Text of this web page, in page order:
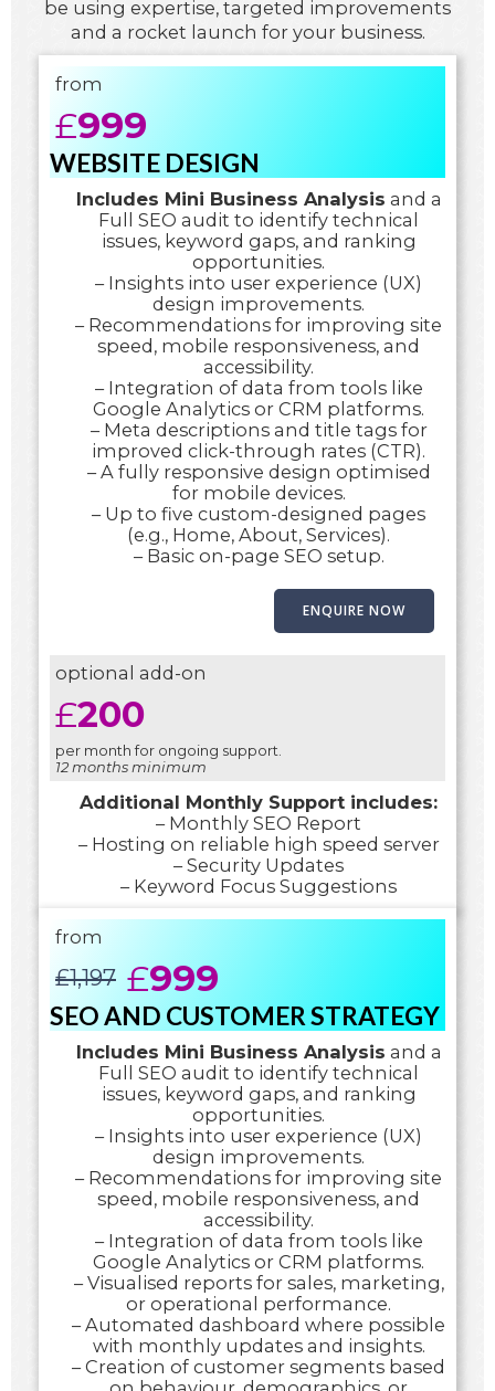
be using expertise, targeted improvements
and a rocket launch for your business.
from
£999
WEBSITE DESIGN
Includes Mini Business Analysis and a
Full SEO audit to identify technical
issues, keyword gaps, and ranking
opportunities.
– Insights into user experience (UX)
design improvements.
– Recommendations for improving site
speed, mobile responsiveness, and
accessibility.
– Integration of data from tools like
Google Analytics or CRM platforms.
– Meta descriptions and title tags for
improved click-through rates (CTR).
– A fully responsive design optimised
for mobile devices.
– Up to five custom-designed pages
(e.g., Home, About, Services).
– Basic on-page SEO setup.
ENQUIRE NOW
optional add-on
£200
per month for ongoing support.
12 months minimum
Additional Monthly Support includes:
– Monthly SEO Report
– Hosting on reliable high speed server
– Security Updates
– Keyword Focus Suggestions
from
£1,197 £999
SEO AND CUSTOMER STRATEGY
Includes Mini Business Analysis and a
Full SEO audit to identify technical
issues, keyword gaps, and ranking
opportunities.
– Insights into user experience (UX)
design improvements.
– Recommendations for improving site
speed, mobile responsiveness, and
accessibility.
– Integration of data from tools like
Google Analytics or CRM platforms.
– Visualised reports for sales, marketing,
or operational performance.
– Automated dashboard where possible
with monthly updates and insights.
– Creation of customer segments based